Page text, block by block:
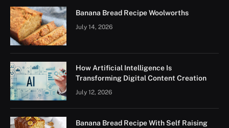
Banana Bread Recipe Woolworths
July 14, 2026
How Artificial Intelligence Is
Transforming Digital Content Creation
July 12, 2026
Banana Bread Recipe With Self Raising